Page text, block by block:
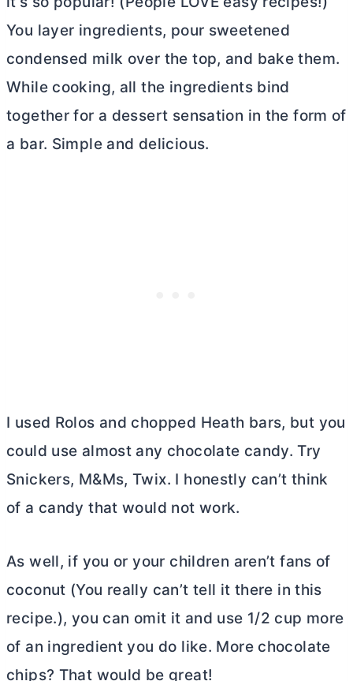
You layer ingredients, pour sweetened
condensed milk over the top, and bake them.
While cooking, all the ingredients bind
together for a dessert sensation in the form of
a bar. Simple and delicious.
I used Rolos and chopped Heath bars, but you
could use almost any chocolate candy. Try
Snickers, M&Ms, Twix. I honestly can’t think
of a candy that would not work.
As well, if you or your children aren’t fans of
coconut (You really can’t tell it there in this
recipe.), you can omit it and use 1/2 cup more
of an ingredient you do like. More chocolate
chips? That would be great!